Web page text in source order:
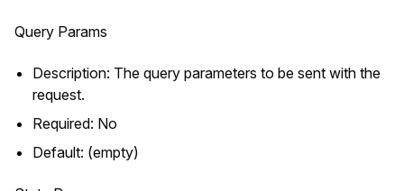
Query Params
Description: The query parameters to be sent with the
request.
Required: No
Default: (empty)